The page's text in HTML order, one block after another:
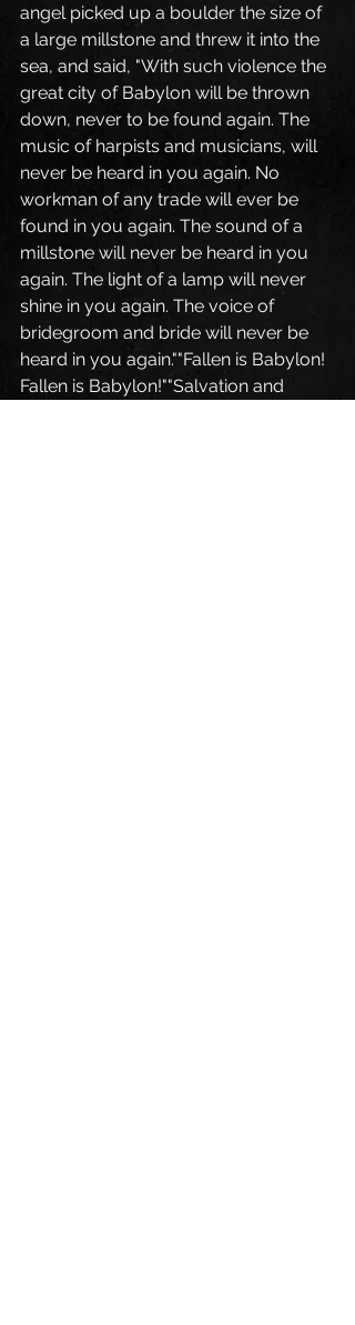
angel picked up a boulder the size of
a large millstone and threw it into the
sea, and said, "With such violence the
great city of Babylon will be thrown
down, never to be found again. The
music of harpists and musicians, will
never be heard in you again. No
workman of any trade will ever be
found in you again. The sound of a
millstone will never be heard in you
again. The light of a lamp will never
shine in you again. The voice of
bridegroom and bride will never be
heard in you again.""Fallen is Babylon!
Fallen is Babylon!""Salvation and